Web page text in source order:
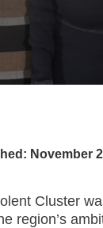
November
Cluster
region’s